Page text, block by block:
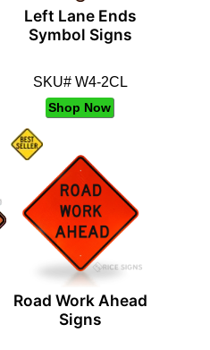
Left Lane Ends
Symbol Signs
SKU# W4-2CL
Shop Now
Road Work Ahead
Signs